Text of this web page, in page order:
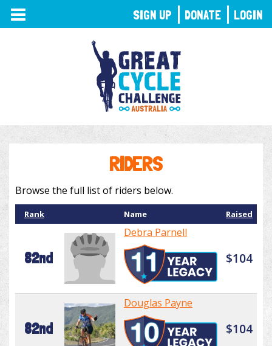
TOGGLE
NAVIGATION
RIDERS
Browse the full list of riders below.
Rank Name Raised
82nd
Debra Parnell
$104
82nd
Douglas Payne
$104
SIGN UP DONATE LOGIN